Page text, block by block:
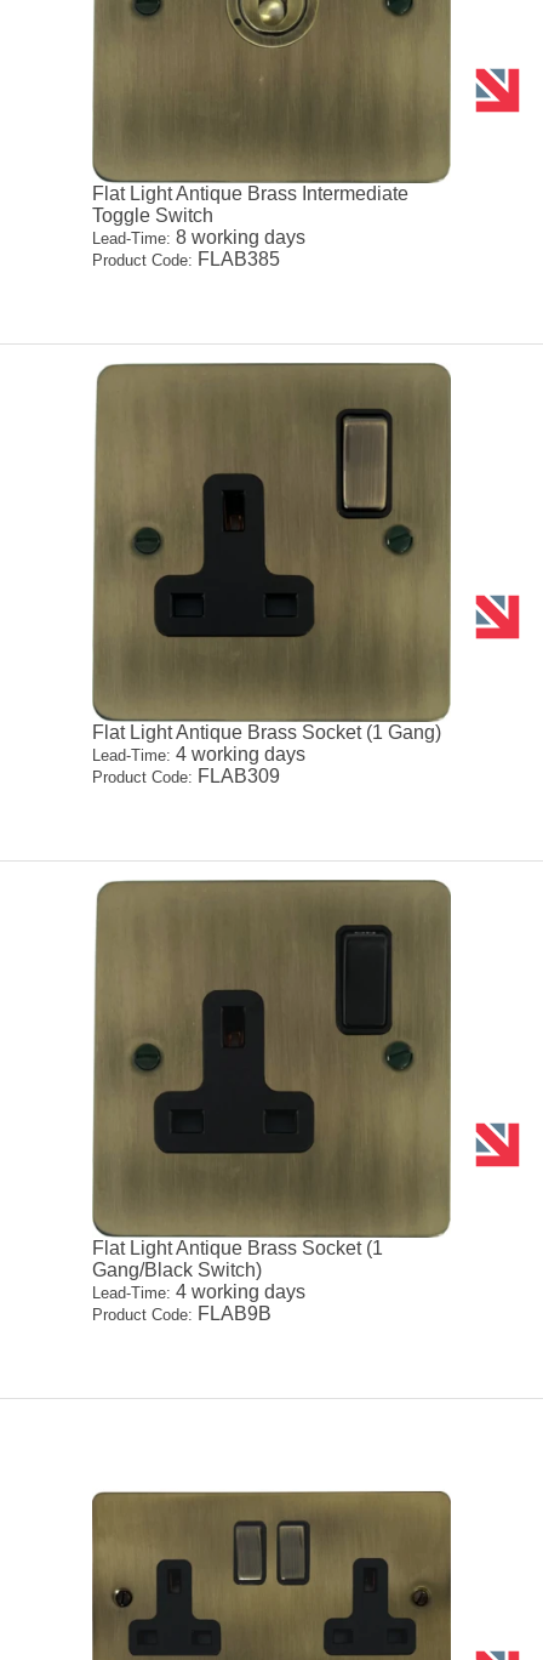
Flat Light Antique Brass Intermediate
Toggle Switch
Lead-Time: 8 working days
Product Code: FLAB385
Flat Light Antique Brass Socket (1 Gang)
Lead-Time: 4 working days
Product Code: FLAB309
Flat Light Antique Brass Socket (1
Gang/Black Switch)
Lead-Time: 4 working days
Product Code: FLAB9B